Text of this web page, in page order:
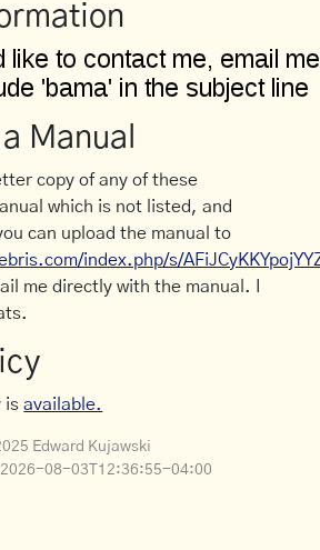
Manual
copy of any of these
which is not listed, and
can upload the manual to
index.php/s/
me directly with the manual. I
isavailable.
Edward Kujawski
2026-08-03T12:36:55-04:00